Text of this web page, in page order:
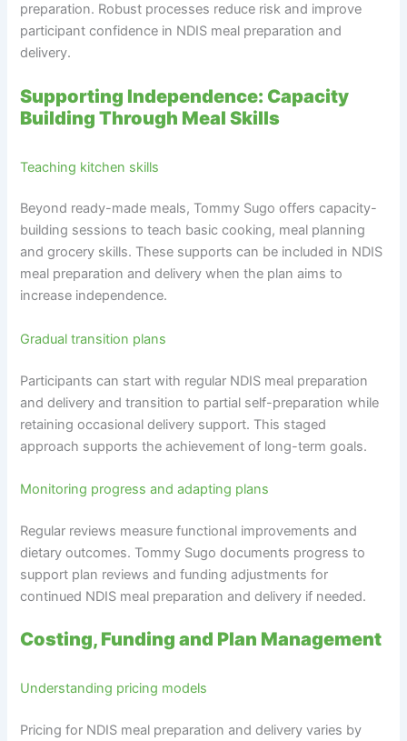
preparation. Robust processes reduce risk and improve
participant confidence in NDIS meal preparation and
delivery.
Supporting Independence: Capacity
Building Through Meal Skills
Teaching kitchen skills
Beyond ready-made meals, Tommy Sugo offers capacity-
building sessions to teach basic cooking, meal planning
and grocery skills. These supports can be included in NDIS
meal preparation and delivery when the plan aims to
increase independence.
Gradual transition plans
Participants can start with regular NDIS meal preparation
and delivery and transition to partial self-preparation while
retaining occasional delivery support. This staged
approach supports the achievement of long-term goals.
Monitoring progress and adapting plans
Regular reviews measure functional improvements and
dietary outcomes. Tommy Sugo documents progress to
support plan reviews and funding adjustments for
continued NDIS meal preparation and delivery if needed.
Costing, Funding and Plan Management
Understanding pricing models
Pricing for NDIS meal preparation and delivery varies by